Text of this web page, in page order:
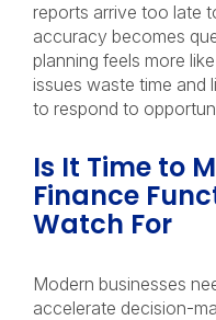
reports arrive too late
accuracy becomes
planning feels more
issues waste time and
to respond to
Is It Time to
Finance
Watch For
Modern businesses
accelerate decision-